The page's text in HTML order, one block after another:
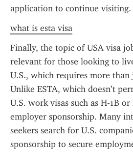
application to continue visiting.
what is esta visa
Finally, the topic of USA visa
relevant for those looking to
U.S., which requires more than
Unlike ESTA, which doesn’t
U.S. work visas such as H-1B
employer sponsorship. Many
seekers search for U.S.
sponsorship to secure